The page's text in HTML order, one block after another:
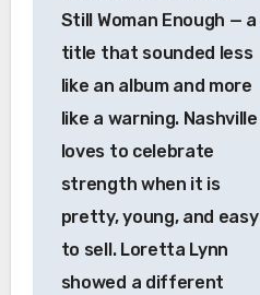
Still Woman Enough — a
title that sounded less
like an album and more
like a warning. Nashville
loves to celebrate
strength when it is
pretty, young, and easy
to sell. Loretta Lynn
showed a different